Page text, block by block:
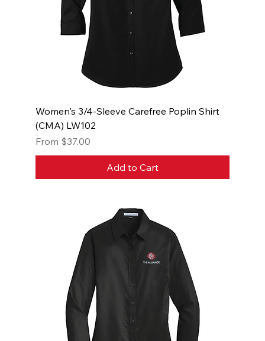
Women's 3/4-Sleeve Carefree Poplin Shirt
(CMA) LW102
From $37.00
Sale Price
Add to Cart